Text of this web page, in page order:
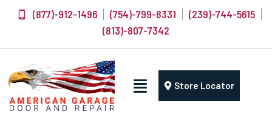
(877)-912-1496 (754)-799-8331
(239)-744-5615
(813)-807-7342
Store Locator